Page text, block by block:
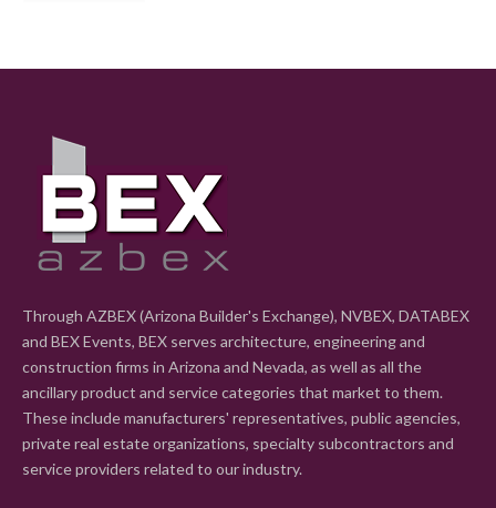
Through AZBEX (Arizona Builder's Exchange), NVBEX, DATABEX
and BEX Events, BEX serves architecture, engineering and
construction firms in Arizona and Nevada, as well as all the
ancillary product and service categories that market to them.
These include manufacturers' representatives, public agencies,
private real estate organizations, specialty subcontractors and
service providers related to our industry.